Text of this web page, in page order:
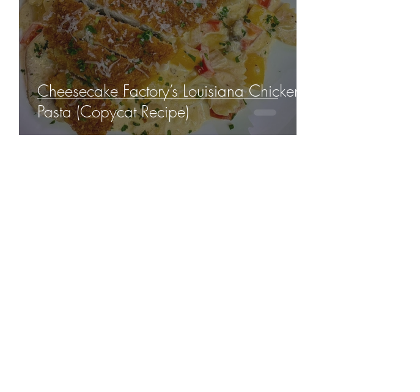
Cheesecake Factory’s Louisiana Chicken
Pasta (Copycat Recipe)